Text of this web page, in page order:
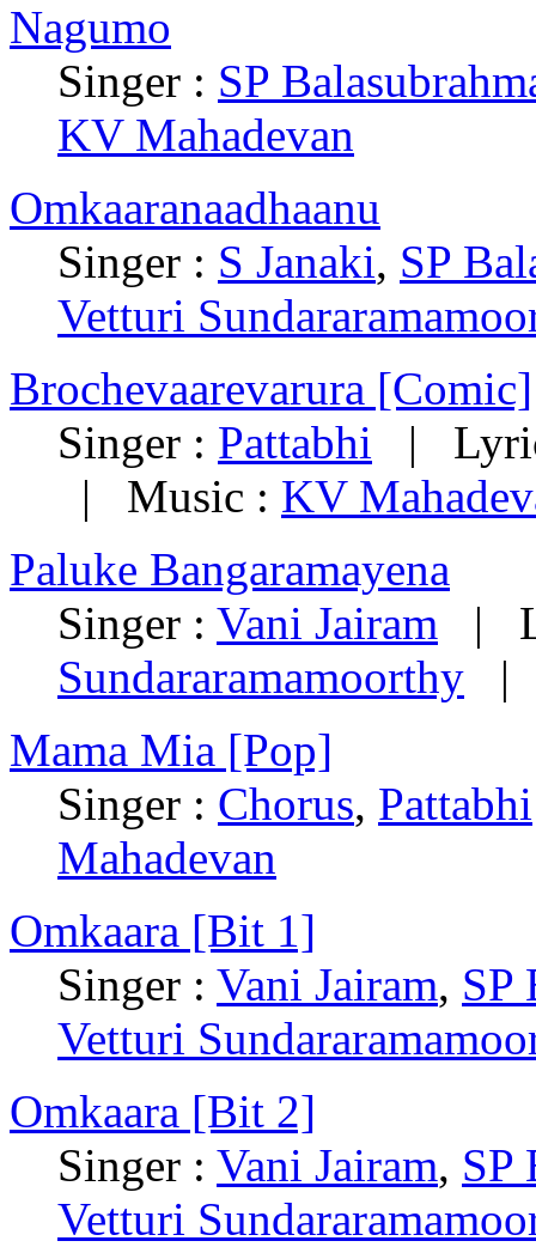
Nagumo
Singer : SP
KV Mahadevan
Omkaaranaadhaanu
Singer : S Janaki, SP
Vetturi
Brochevaarevarura [Comic]
Singer : Pattabhi |
| Music : KV
Paluke Bangaramayena
Singer : Vani Jairam |
Sundararamamoorthy |
Mama Mia [Pop]
Singer : Chorus, Pattabhi
Mahadevan
Omkaara [Bit 1]
Singer : Vani Jairam, SP
Vetturi
Omkaara [Bit 2]
Singer : Vani Jairam, SP
Vetturi